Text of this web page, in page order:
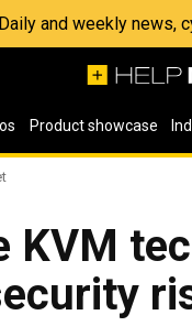
and weekly news,
Product showcase
KVM